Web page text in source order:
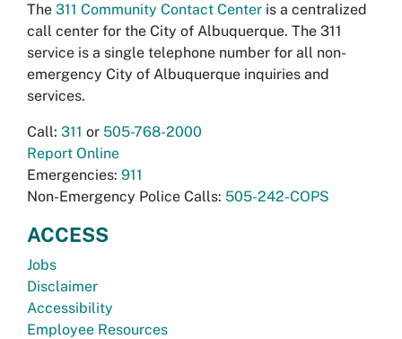
The 311 Community Contact Center is a centralized
call center for the City of Albuquerque. The 311
service is a single telephone number for all non-
emergency City of Albuquerque inquiries and
services.
Call: 311 or 505-768-2000
Report Online
Emergencies: 911
Non-Emergency Police Calls: 505-242-COPS
ACCESS
Jobs
Disclaimer
Accessibility
Employee Resources